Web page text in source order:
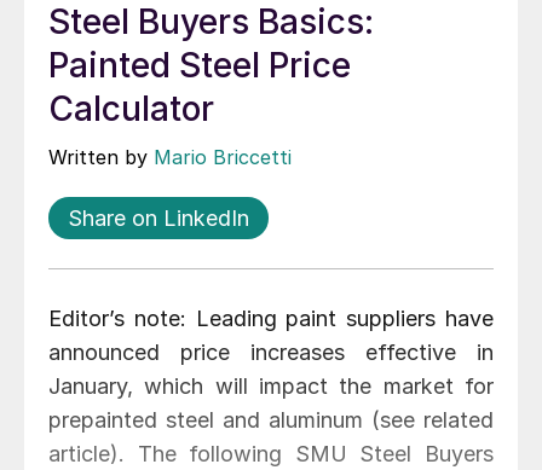
Steel Buyers Basics:
Painted Steel Price
Calculator
Written by Mario Briccetti
Share on LinkedIn
Editor’s note: Leading paint suppliers have
announced price increases effective in
January, which will impact the market for
prepainted steel and aluminum (see related
article). The following SMU Steel Buyers